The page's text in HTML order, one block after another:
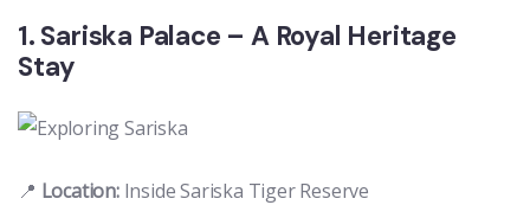
1. Sariska Palace – A Royal Heritage
Stay
📍 Location:Inside Sariska Tiger Reserve